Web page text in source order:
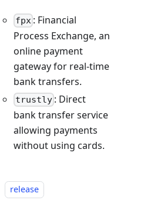
fpx : Financial
Process Exchange, an
online payment
gateway for real-time
bank transfers.
trustly : Direct
bank transfer service
allowing payments
without using cards.
release